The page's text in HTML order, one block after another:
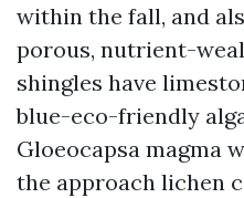
within the fall, and
porous, nutrient-
shingles have
blue-eco-friendly
Gloeocapsa magma
the approach lichen